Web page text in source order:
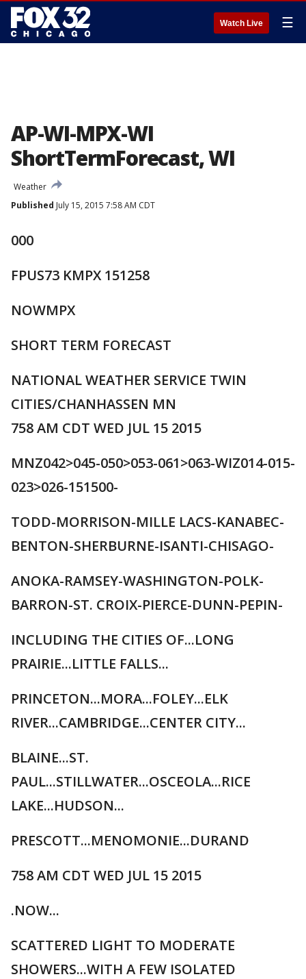
Watch Live ☰
AP-WI-MPX-WI
ShortTermForecast, WI
Weather
Published July 15, 2015 7:58 AM CDT
000
FPUS73 KMPX 151258
NOWMPX
SHORT TERM FORECAST
NATIONAL WEATHER SERVICE TWIN
CITIES/CHANHASSEN MN
758 AM CDT WED JUL 15 2015
MNZ042>045-050>053-061>063-WIZ014-015-
023>026-151500-
TODD-MORRISON-MILLE LACS-KANABEC-
BENTON-SHERBURNE-ISANTI-CHISAGO-
ANOKA-RAMSEY-WASHINGTON-POLK-
BARRON-ST. CROIX-PIERCE-DUNN-PEPIN-
INCLUDING THE CITIES OF...LONG
PRAIRIE...LITTLE FALLS...
PRINCETON...MORA...FOLEY...ELK
RIVER...CAMBRIDGE...CENTER CITY...
BLAINE...ST.
PAUL...STILLWATER...OSCEOLA...RICE
LAKE...HUDSON...
PRESCOTT...MENOMONIE...DURAND
758 AM CDT WED JUL 15 2015
.NOW...
SCATTERED LIGHT TO MODERATE
SHOWERS...WITH A FEW ISOLATED